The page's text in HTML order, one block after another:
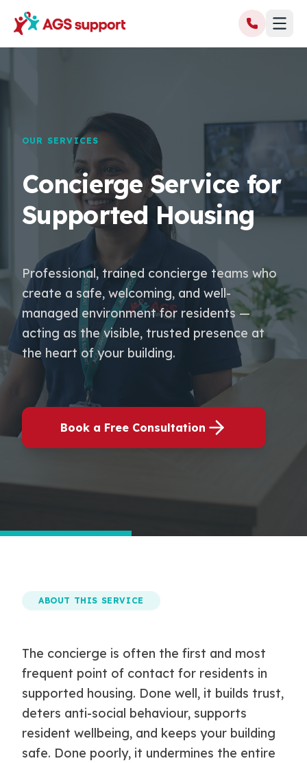
OUR SERVICES
Concierge Service for
Supported Housing
Professional, trained concierge teams who
create a safe, welcoming, and well-
managed environment for residents —
acting as the visible, trusted presence at
the heart of your building.
Book a Free Consultation
ABOUT THIS SERVICE
The concierge is often the first and most
frequent point of contact for residents in
supported housing. Done well, it builds trust,
deters anti-social behaviour, supports
resident wellbeing, and keeps your building
safe. Done poorly, it undermines the entire